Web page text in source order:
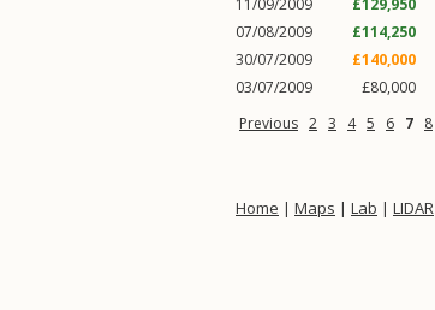
11/09/2009
£129,950
07/08/2009
£114,250
30/07/2009
£140,000
03/07/2009
£80,000
Previous 2 3 4 5 6 7 8
Home | Maps | Lab | LIDAR